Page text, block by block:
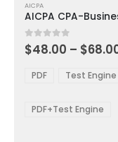
product
has
multiple
variants.
options
be
AICPA
0out of 5
$48.00 – $
PDF Test Engine
PDF+Test Engine